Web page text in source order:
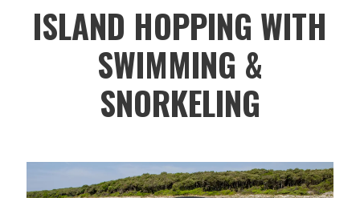
ISLAND HOPPING WITH
SWIMMING &
SNORKELING